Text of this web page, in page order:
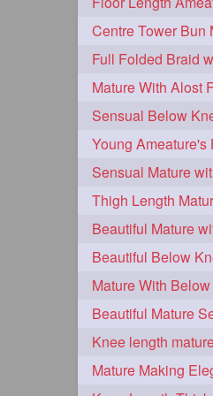
Centre Tower Bun
Full Folded Braid